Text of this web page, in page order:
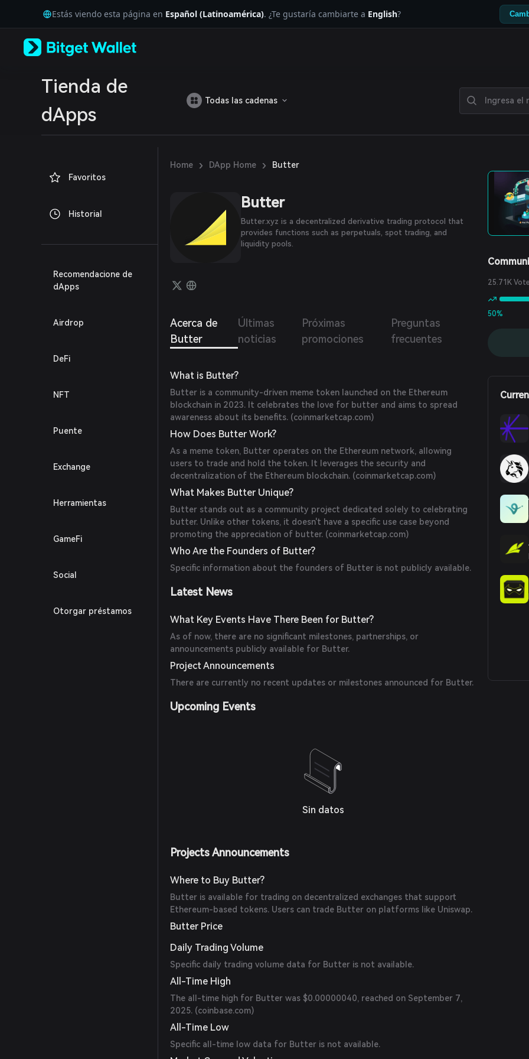
Tiếng Việt
Русский
Español (Latinoamérica)
Estás viendo esta página en Español (Latinoamérica). ¿Te gustaría cambiarte a English?
Tienda de
dApps
Todas las cadenas
Favoritos
Historial
Recomendacione de
dApps
Airdrop
DeFi
NFT
Puente
Exchange
Herramientas
GameFi
Social
Otorgar préstamos
Home › DApp Home › Butter
Butter
Butter.xyz is a decentralized derivative trading protocol that
provides functions such as perpetuals, spot trading, and
liquidity pools.
Acerca de
Butter
Últimas
noticias
Próximas
promociones
Preguntas
frecuentes
What is Butter?
Butter is a community-driven meme token launched on the Ethereum
blockchain in 2023. It celebrates the love for butter and aims to spread
awareness about its benefits. (coinmarketcap.com)
How Does Butter Work?
As a meme token, Butter operates on the Ethereum network, allowing
users to trade and hold the token. It leverages the security and
decentralization of the Ethereum blockchain. (coinmarketcap.com)
What Makes Butter Unique?
Butter stands out as a community project dedicated solely to celebrating
butter. Unlike other tokens, it doesn't have a specific use case beyond
promoting the appreciation of butter. (coinmarketcap.com)
Who Are the Founders of Butter?
Specific information about the founders of Butter is not publicly available.
Latest News
What Key Events Have There Been for Butter?
As of now, there are no significant milestones, partnerships, or
announcements publicly available for Butter.
Project Announcements
There are currently no recent updates or milestones announced for Butter.
Upcoming Events
Sin datos
Projects Announcements
Where to Buy Butter?
Butter is available for trading on decentralized exchanges that support
Ethereum-based tokens. Users can trade Butter on platforms like Uniswap.
Butter Price
Daily Trading Volume
Specific daily trading volume data for Butter is not available.
All-Time High
The all-time high for Butter was $0.00000040, reached on September 7,
2025. (coinbase.com)
All-Time Low
Specific all-time low data for Butter is not available.
25.71K
50%